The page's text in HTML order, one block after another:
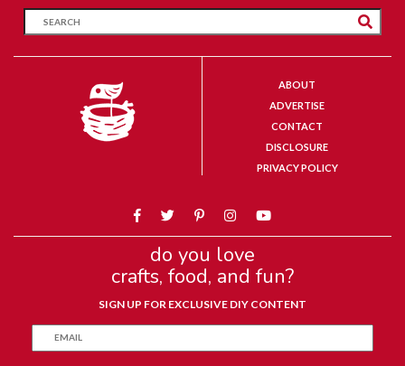
ABOUT
ADVERTISE
CONTACT
DISCLOSURE
PRIVACY POLICY
do you love
crafts, food, and fun?
SIGN UP FOR EXCLUSIVE DIY CONTENT